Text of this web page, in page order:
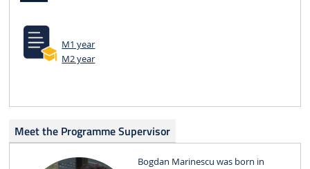
M1 year
M2 year
Meet the Programme Supervisor
Bogdan Marinescu was born in